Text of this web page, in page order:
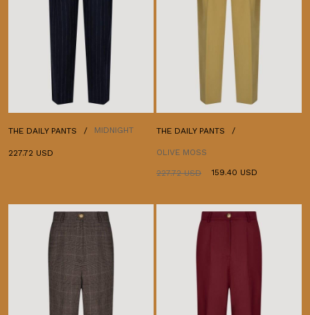
THE DAILY PANTS MIDNIGHT
227.72 USD
THE DAILY PANTS
OLIVE MOSS
159.40 USD
227.72 USD